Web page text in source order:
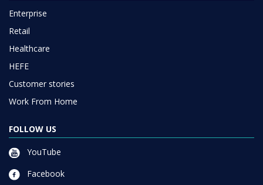
Enterprise
Retail
Healthcare
HEFE
Customer stories
Work From Home
FOLLOW US
YouTube
Facebook